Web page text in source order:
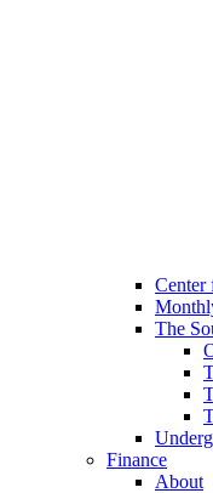
Center
The
Finance
About